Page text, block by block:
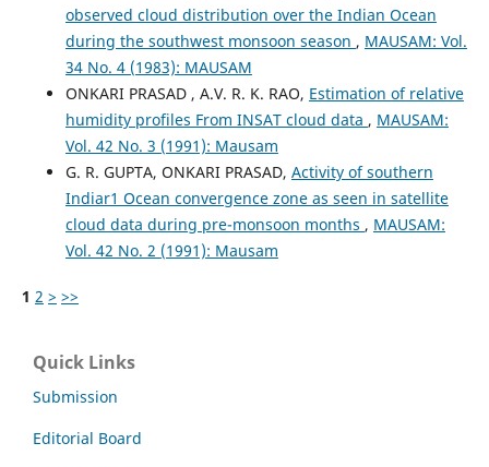
observed cloud distribution over the Indian Ocean
during the southwest monsoon season , MAUSAM: Vol.
34 No. 4 (1983): MAUSAM
ONKARI PRASAD , A.V. R. K. RAO, Estimation of relative
humidity profiles From INSAT cloud data , MAUSAM:
Vol. 42 No. 3 (1991): Mausam
G. R. GUPTA, ONKARI PRASAD, Activity of southern
Indiar1 Ocean convergence zone as seen in satellite
cloud data during pre-monsoon months , MAUSAM:
Vol. 42 No. 2 (1991): Mausam
1 2 > >>
Quick Links
Submission
Editorial Board